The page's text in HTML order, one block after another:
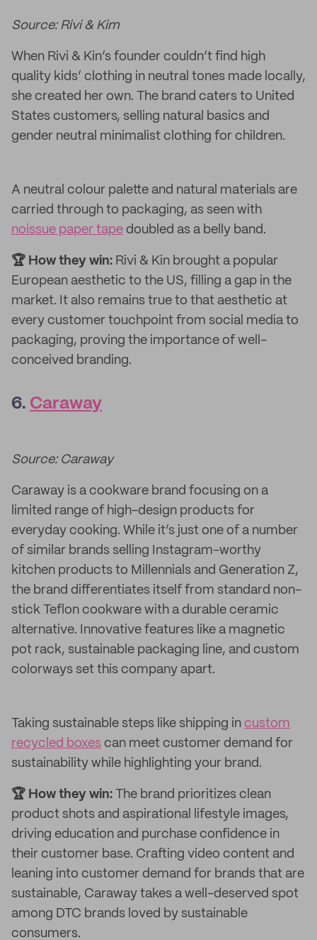
Source: Rivi & Kim
When Rivi & Kin’s founder couldn’t find high
quality kids’ clothing in neutral tones made locally,
she created her own. The brand caters to United
States customers, selling natural basics and
gender neutral minimalist clothing for children.
A neutral colour palette and natural materials are
carried through to packaging, as seen with
noissue paper tape doubled as a belly band.
🏆 How they win: Rivi & Kin brought a popular
European aesthetic to the US, filling a gap in the
market. It also remains true to that aesthetic at
every customer touchpoint from social media to
packaging, proving the importance of well-
conceived branding.
6. Caraway
Source: Caraway
Caraway is a cookware brand focusing on a
limited range of high-design products for
everyday cooking. While it’s just one of a number
of similar brands selling Instagram-worthy
kitchen products to Millennials and Generation Z,
the brand differentiates itself from standard non-
stick Teflon cookware with a durable ceramic
alternative. Innovative features like a magnetic
pot rack, sustainable packaging line, and custom
colorways set this company apart.
Taking sustainable steps like shipping in custom
recycled boxes can meet customer demand for
sustainability while highlighting your brand.
🏆 How they win: The brand prioritizes clean
product shots and aspirational lifestyle images,
driving education and purchase confidence in
their customer base. Crafting video content and
leaning into customer demand for brands that are
sustainable, Caraway takes a well-deserved spot
among DTC brands loved by sustainable
consumers.